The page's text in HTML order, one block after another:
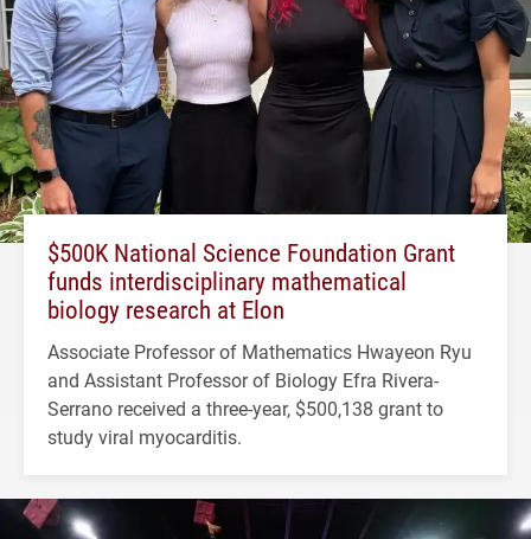
$500K National Science Foundation Grant
funds interdisciplinary mathematical
biology research at Elon
Associate Professor of Mathematics Hwayeon Ryu
and Assistant Professor of Biology Efra Rivera-
Serrano received a three-year, $500,138 grant to
study viral myocarditis.